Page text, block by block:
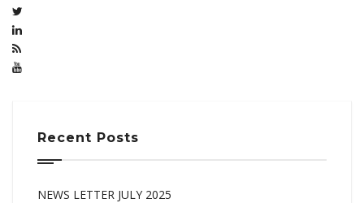
Recent Posts
NEWS LETTER JULY 2025